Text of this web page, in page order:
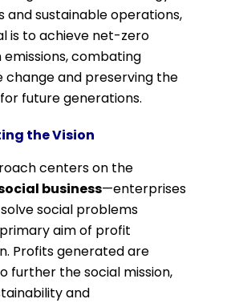
and sustainable operations,
is to achieve net-zero
combating
change and preserving the
future generations.
the Vision
centers on the
business—enterprises
social problems
aim of profit
Profits generated are
further the social mission,
and